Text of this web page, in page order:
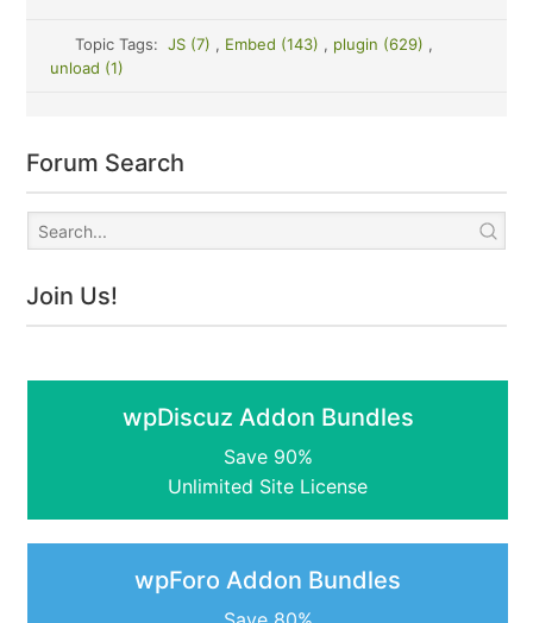
Topic Tags: JS (7) , Embed (143) , plugin (629) ,
unload (1)
Forum Search
Join Us!
wpDiscuz Addon Bundles
Save 90%
Unlimited Site License
wpForo Addon Bundles